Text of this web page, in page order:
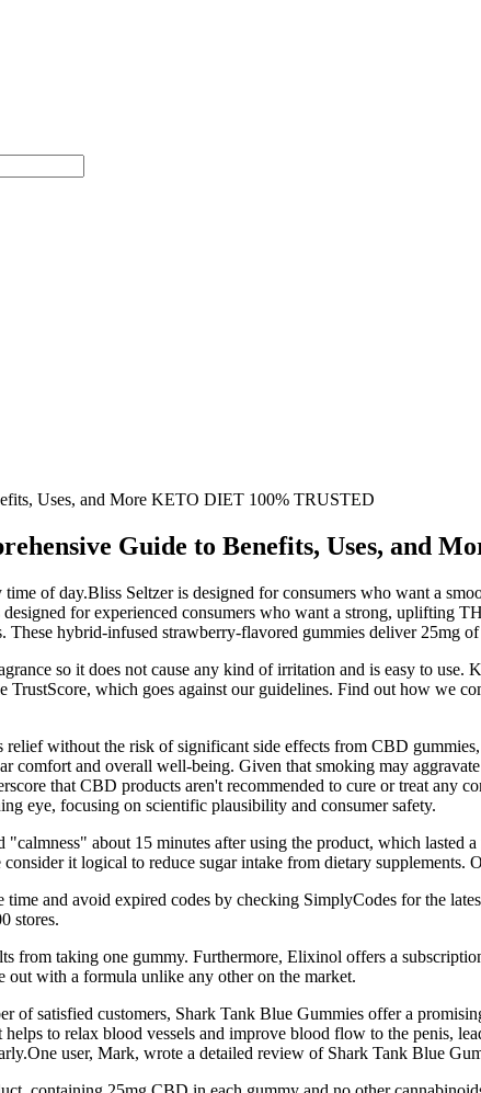
Uses, and More KETO DIET 100% TRUSTED
Guide to Benefits, Uses, and
of day.Bliss Seltzer is designed for consumers who want a
for experienced consumers who want a strong, uplifting
hybrid-infused strawberry-flavored gummies deliver 25mg
so it does not cause any kind of irritation and is easy to
which goes against our guidelines. Find out how we
without the risk of significant side effects from CBD
comfort and overall well-being. Given that smoking may
that CBD products aren't recommended to cure or treat
eye, focusing on scientific plausibility and consumer safety.
about 15 minutes after using the product, which lasted
it logical to reduce sugar intake from dietary
and avoid expired codes by checking SimplyCodes for the
stores.
from taking one gummy. Furthermore, Elixinol offers a
with a formula unlike any other on the market.
of satisfied customers, Shark Tank Blue Gummies offer a
to relax blood vessels and improve blood flow to the penis,
user, Mark, wrote a detailed review of Shark Tank Blue